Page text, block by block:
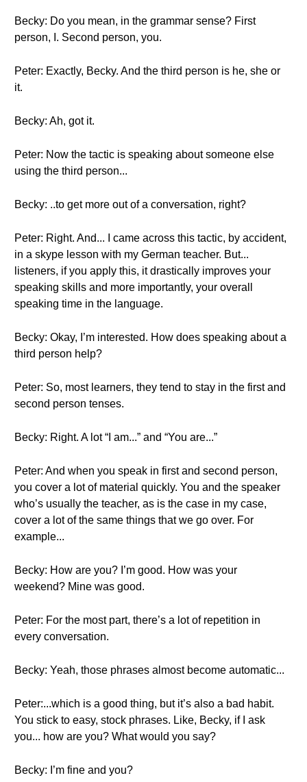
Becky: Do you mean, in the grammar sense? First
person, I. Second person, you.
Peter: Exactly, Becky. And the third person is he, she or
it.
Becky: Ah, got it.
Peter: Now the tactic is speaking about someone else
using the third person...
Becky: ..to get more out of a conversation, right?
Peter: Right. And... I came across this tactic, by accident,
in a skype lesson with my German teacher. But...
listeners, if you apply this, it drastically improves your
speaking skills and more importantly, your overall
speaking time in the language.
Becky: Okay, I’m interested. How does speaking about a
third person help?
Peter: So, most learners, they tend to stay in the first and
second person tenses.
Becky: Right. A lot “I am...” and “You are...”
Peter: And when you speak in first and second person,
you cover a lot of material quickly. You and the speaker
who’s usually the teacher, as is the case in my case,
cover a lot of the same things that we go over. For
example...
Becky: How are you? I’m good. How was your
weekend? Mine was good.
Peter: For the most part, there’s a lot of repetition in
every conversation.
Becky: Yeah, those phrases almost become automatic...
Peter:...which is a good thing, but it’s also a bad habit.
You stick to easy, stock phrases. Like, Becky, if I ask
you... how are you? What would you say?
Becky: I’m fine and you?